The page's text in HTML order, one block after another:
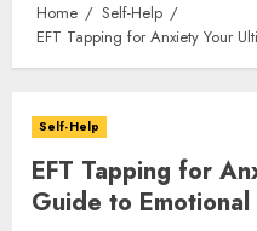
Home
Self-Help
EFT Tapping for Anxiety Your
Self-Help
EFT Tapping for
Guide to